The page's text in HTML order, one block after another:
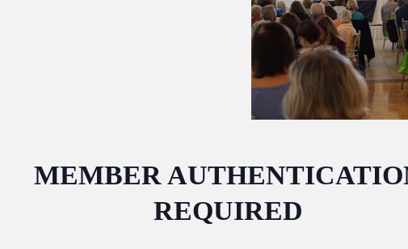
MEMBER
REQUIRED